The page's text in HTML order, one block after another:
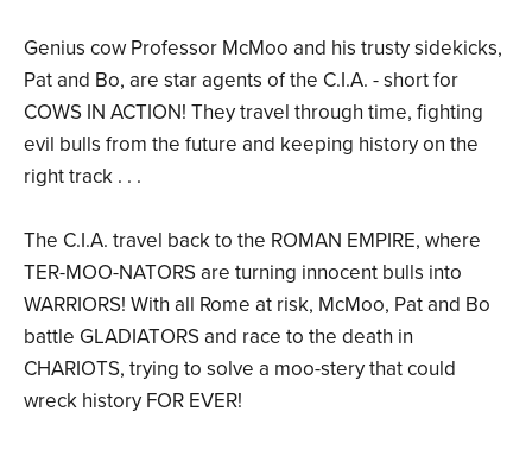
Genius cow Professor McMoo and his trusty sidekicks,
Pat and Bo, are star agents of the C.I.A. - short for
COWS IN ACTION! They travel through time, fighting
evil bulls from the future and keeping history on the
right track . . .
The C.I.A. travel back to the ROMAN EMPIRE, where
TER-MOO-NATORS are turning innocent bulls into
WARRIORS! With all Rome at risk, McMoo, Pat and Bo
battle GLADIATORS and race to the death in
CHARIOTS, trying to solve a moo-stery that could
wreck history FOR EVER!